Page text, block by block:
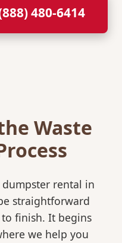
480-6414
Waste
rental in
straightforward
finish. It begins
we help you